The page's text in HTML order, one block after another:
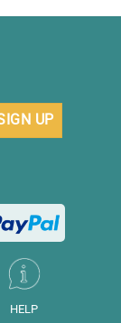
HELP